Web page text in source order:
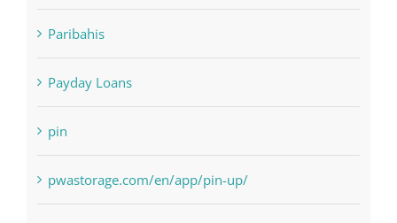
Landscapes
NLP Algorithms
NLP software
Paribahis